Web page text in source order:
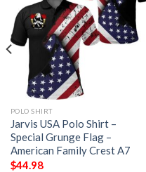
POLO SHIRT
Jarvis USA Polo Shirt –
Special Grunge Flag –
American Family Crest A7
$44.98